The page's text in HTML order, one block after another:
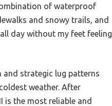
of waterproof
and snowy trails, and
day without my feet feeling
strategic lug patterns
weather. After
is the most reliable and